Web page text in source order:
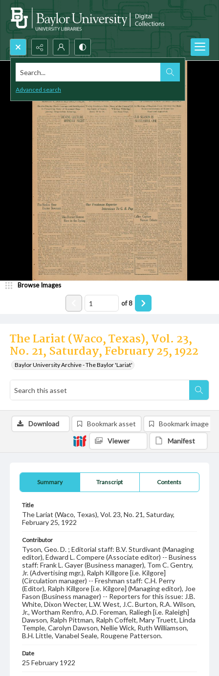
Search...
Advanced search
The Lariat (Waco, Texas), Vol. 23,
No. 21, Saturday, February 25, 1922
Baylor University Archive - The Baylor 'Lariat'
Browse Images
of8
Summary Transcript Contents
Title
The Lariat (Waco, Texas), Vol. 23, No. 21, Saturday,
February 25, 1922
Contributor
Tyson, Geo. D. ; Editorial staff: B.V. Sturdivant (Managing
editor), Edward L. Compere (Associate editor) -- Business
staff: Frank L. Gayer (Business manager), Tom C. Gentry,
Jr. (Advertising mgr.), Ralph Killgore [i.e. Kilgore]
(Circulation manager) -- Freshman staff: C.H. Perry
(Editor), Ralph Killgore [i.e. Kilgore] (Managing editor), Joe
Fason (Business manager) -- Reporters for this issue: J.B.
White, Dixon Wecter, L.W. West, J.C. Burton, R.A. Wilson,
Jr., Wortham Renfro, A.D. Foreman, Raliegh [i.e. Raleigh]
Dawson, Ralph Pittman, Ralph Coffelt, Mary Truett, Linda
Temple, Carolyn Dawson, Nellie Wick, Ruth Williamson,
B.H. Little, Vanabel Seale, Rougene Patterson.
Date
25 February 1922
Download Bookmark asset Bookmark image
Viewer Manifest